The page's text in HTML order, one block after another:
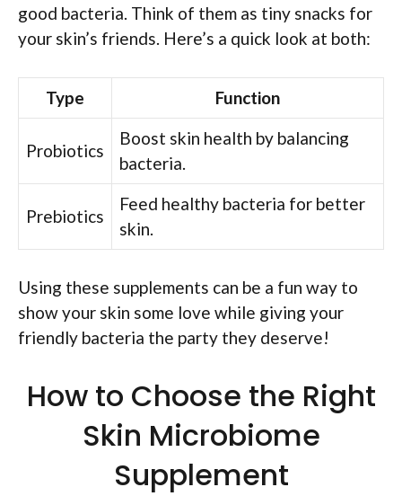
good bacteria. Think of them as tiny snacks for
your skin’s friends. Here’s a quick look at both:
Type Function
Probiotics
Boost skin health by balancing
bacteria.
Prebiotics
Feed healthy bacteria for better
skin.
Using these supplements can be a fun way to
show your skin some love while giving your
friendly bacteria the party they deserve!
How to Choose the Right
Skin Microbiome
Supplement